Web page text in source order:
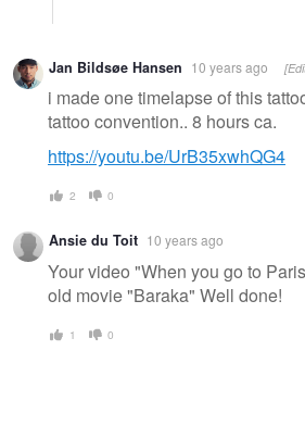
Jan Bildsøe Hansen 10 years ago
i made one timelapse of this
tattoo convention.. 8 hours ca.
https://youtu.be/UrB35xwhQG4
2 0
Ansie du Toit 10 years ago
Your video "When you go to
old movie "Baraka" Well done!
1 0